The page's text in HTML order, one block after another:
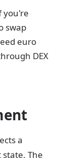
you're
swap
euro
DEX
a
The